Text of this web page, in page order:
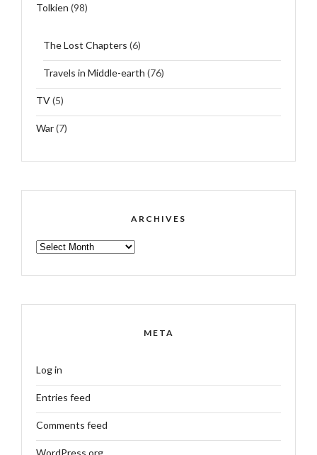
Tolkien (98)
The Lost Chapters (6)
Travels in Middle-earth (76)
TV(5)
War(7)
ARCHIVES
ARCHIVES
META
Log in
Entries feed
Comments feed
WordPress.org